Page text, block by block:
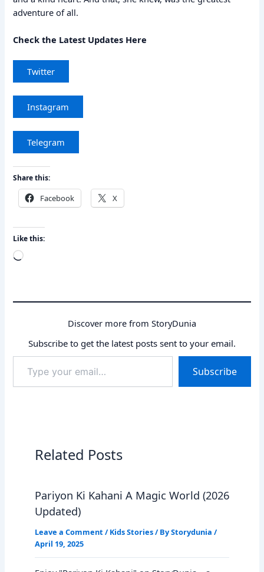
adventure of all.
Check the Latest Updates Here
Twitter
Instagram
Telegram
Share this:
Facebook X
Like this:
Loading…
Discover more from StoryDunia
Subscribe to get the latest posts sent to your email.
your
email…
Subscribe
Related Posts
Pariyon Ki Kahani A Magic World (2026
Updated)
Leave a Comment / Kids Stories/ ByStorydunia /
April 19, 2025